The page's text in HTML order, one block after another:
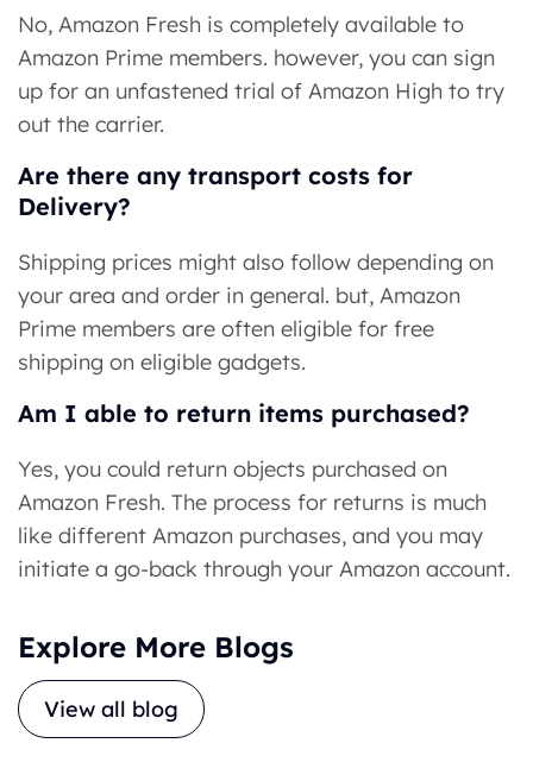
No, Amazon Fresh is completely available to
Amazon Prime members. however, you can sign
up for an unfastened trial of Amazon High to try
out the carrier.
Are there any transport costs for
Delivery?
Shipping prices might also follow depending on
your area and order in general. but, Amazon
Prime members are often eligible for free
shipping on eligible gadgets.
Am I able to return items purchased?
Yes, you could return objects purchased on
Amazon Fresh. The process for returns is much
like different Amazon purchases, and you may
initiate a go-back through your Amazon account.
Explore More Blogs
View all blog